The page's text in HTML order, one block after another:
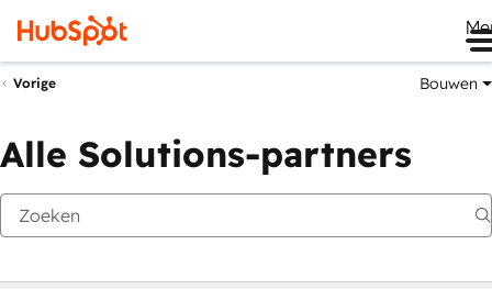
Vorige Bouwen
Alle Solutions-partners